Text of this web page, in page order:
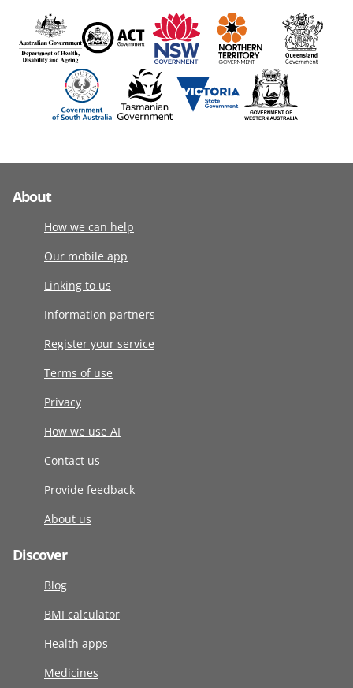
About
How we can help
Our mobile app
Linking to us
Information partners
Register your service
Terms of use
Privacy
How we use AI
Contact us
Provide feedback
About us
Discover
Blog
BMI calculator
Health apps
Medicines